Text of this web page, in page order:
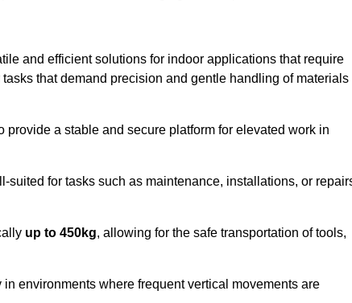
and efficient solutions for indoor applications that require
that demand precision and gentle handling of materials
a stable and secure platform for elevated work in
suited for tasks such as maintenance, installations, or
up to 450kg, allowing for the safe transportation of tools,
environments where frequent vertical movements are